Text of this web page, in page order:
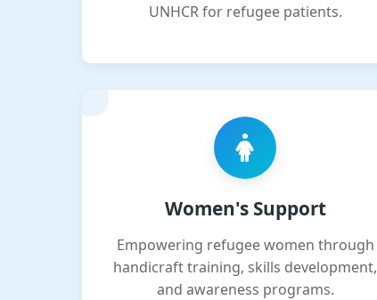
UNHCR for refugee patients.
Women's Support
Empowering refugee women through
handicraft training, skills development,
and awareness programs.